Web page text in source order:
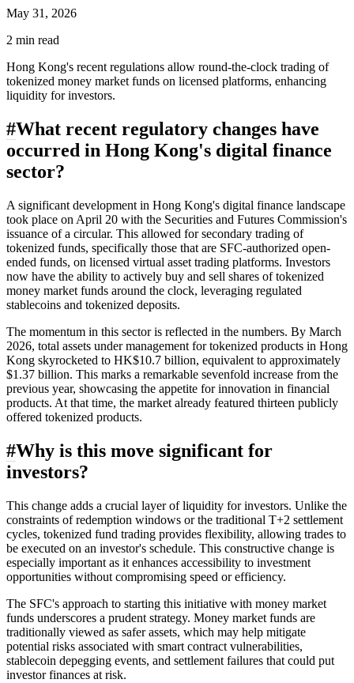
May 31, 2026
2 min read
Hong Kong's recent regulations allow round-the-clock trading of
tokenized money market funds on licensed platforms, enhancing
liquidity for investors.
#What recent regulatory changes have
occurred in Hong Kong's digital finance
sector?
A significant development in Hong Kong's digital finance landscape
took place on April 20 with the Securities and Futures Commission's
issuance of a circular. This allowed for secondary trading of
tokenized funds, specifically those that are SFC-authorized open-
ended funds, on licensed virtual asset trading platforms. Investors
now have the ability to actively buy and sell shares of tokenized
money market funds around the clock, leveraging regulated
stablecoins and tokenized deposits.
The momentum in this sector is reflected in the numbers. By March
2026, total assets under management for tokenized products in Hong
Kong skyrocketed to HK$10.7 billion, equivalent to approximately
$1.37 billion. This marks a remarkable sevenfold increase from the
previous year, showcasing the appetite for innovation in financial
products. At that time, the market already featured thirteen publicly
offered tokenized products.
#Why is this move significant for
investors?
This change adds a crucial layer of liquidity for investors. Unlike the
constraints of redemption windows or the traditional T+2 settlement
cycles, tokenized fund trading provides flexibility, allowing trades to
be executed on an investor's schedule. This constructive change is
especially important as it enhances accessibility to investment
opportunities without compromising speed or efficiency.
The SFC's approach to starting this initiative with money market
funds underscores a prudent strategy. Money market funds are
traditionally viewed as safer assets, which may help mitigate
potential risks associated with smart contract vulnerabilities,
stablecoin depegging events, and settlement failures that could put
investor finances at risk.